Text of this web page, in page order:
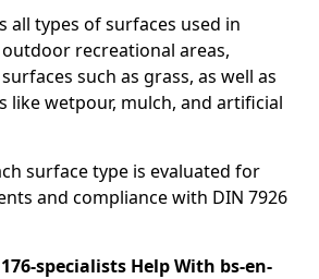
all types of surfaces used in
recreational areas,
such as grass, as well as
like wetpour, mulch, and artificial
surface type is evaluated for
and compliance with DIN 7926
specialists Help With bs-en-